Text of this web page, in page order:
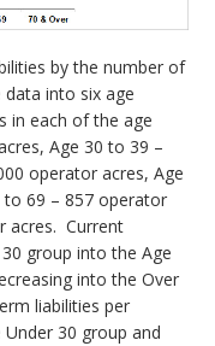
by the number of
into six age
in each of the age
Age 30 to 39 –
operator acres, Age
69 – 857 operator
acres. Current
group into the Age
into the Over
liabilities per
30 group and